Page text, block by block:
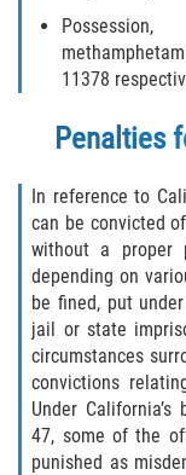
11378
Penalties
In reference to
can be convicted
without a proper
depending on
be fined, put
jail or state
circumstances
convictions
Under
47, some of the
punished as